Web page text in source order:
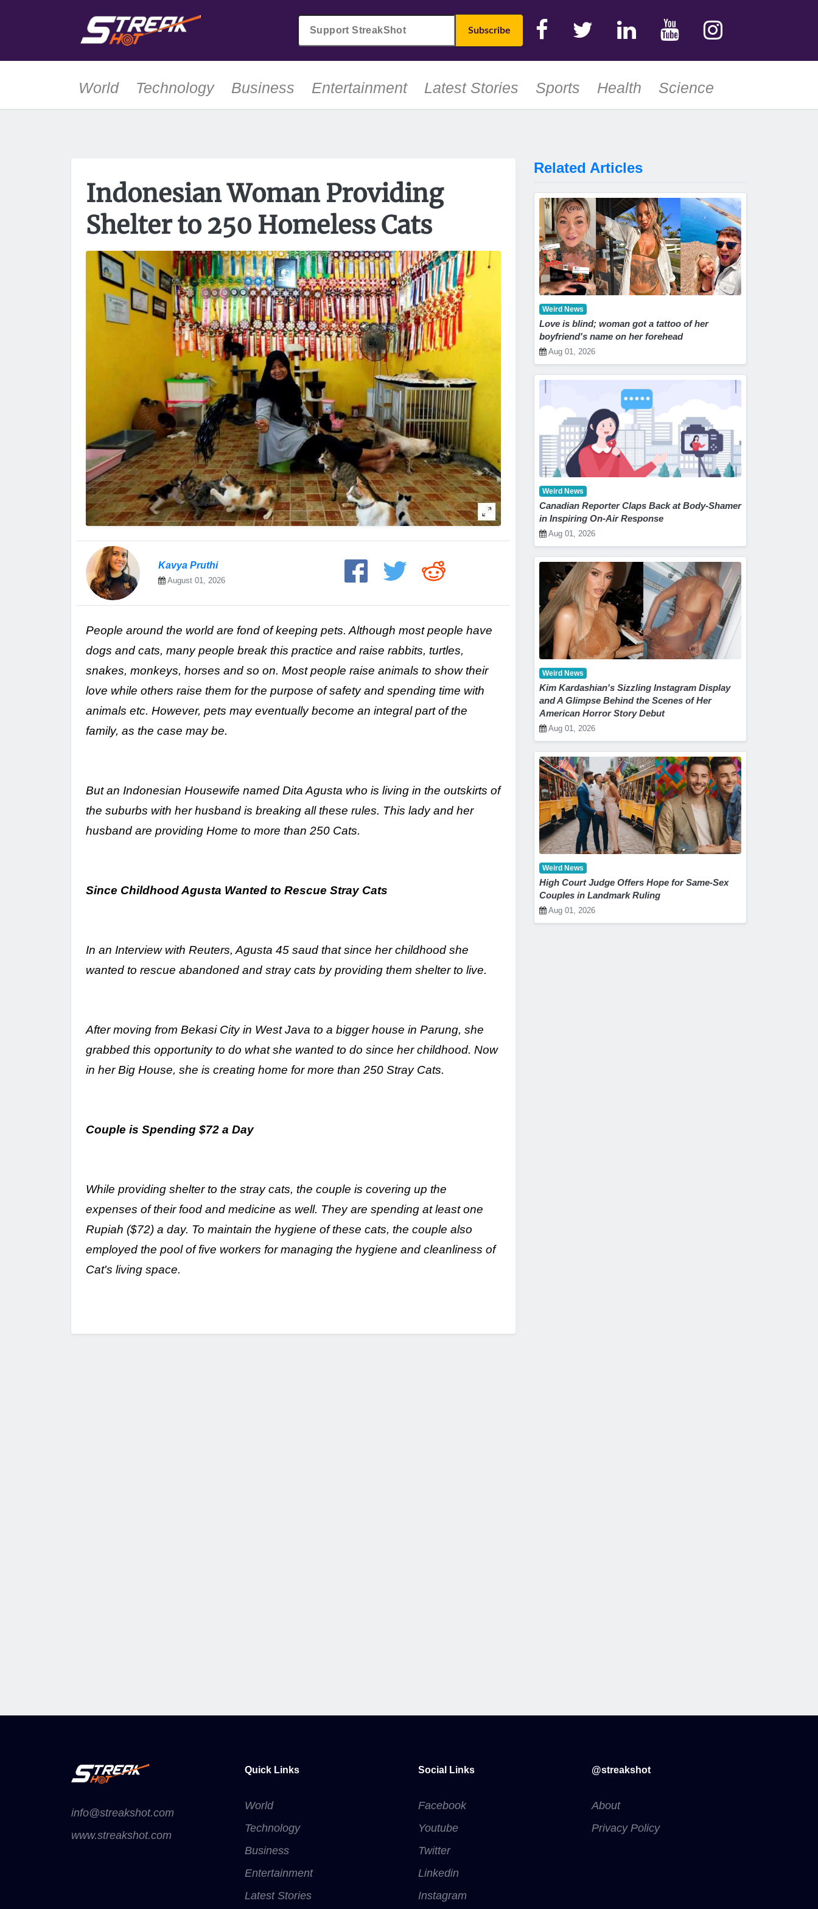
World Technology Business Entertainment Latest Stories Sports Health Science
Indonesian Woman Providing
Shelter to 250 Homeless Cats
Kavya Pruthi
August 01, 2026
People around the world are fond of keeping pets. Although most people have
dogs and cats, many people break this practice and raise rabbits, turtles,
snakes, monkeys, horses and so on. Most people raise animals to show their
love while others raise them for the purpose of safety and spending time with
animals etc. However, pets may eventually become an integral part of the
family, as the case may be.
But an Indonesian Housewife named Dita Agusta who is living in the outskirts of
the suburbs with her husband is breaking all these rules. This lady and her
husband are providing Home to more than 250 Cats.
Since Childhood Agusta Wanted to Rescue Stray Cats
In an Interview with Reuters, Agusta 45 saud that since her childhood she
wanted to rescue abandoned and stray cats by providing them shelter to live.
After moving from Bekasi City in West Java to a bigger house in Parung, she
grabbed this opportunity to do what she wanted to do since her childhood. Now
in her Big House, she is creating home for more than 250 Stray Cats.
Couple is Spending $72 a Day
While providing shelter to the stray cats, the couple is covering up the
expenses of their food and medicine as well. They are spending at least one
Rupiah ($72) a day. To maintain the hygiene of these cats, the couple also
employed the pool of five workers for managing the hygiene and cleanliness of
Cat's living space.
Related Articles
Weird News
Love is blind; woman got a tattoo of her
boyfriend's name on her forehead
Aug 01, 2026
Weird News
Canadian Reporter Claps Back at Body-Shamer
in Inspiring On-Air Response
Aug 01, 2026
Weird News
Kim Kardashian's Sizzling Instagram Display
and A Glimpse Behind the Scenes of Her
American Horror Story Debut
Aug 01, 2026
Weird News
High Court Judge Offers Hope for Same-Sex
Couples in Landmark Ruling
Aug 01, 2026
info@streakshot.com
www.streakshot.com
Quick Links
World
Technology
Business
Entertainment
Latest Stories
Social Links
Facebook
Youtube
Twitter
Linkedin
Instagram
@streakshot
About
Privacy Policy